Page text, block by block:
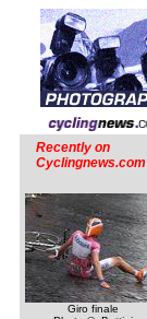
Recently on
Cyclingnews.com
Giro finale